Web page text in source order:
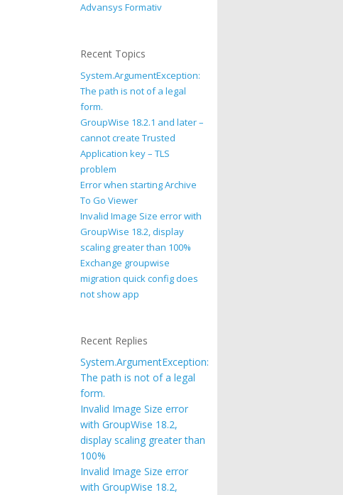
Advansys Formativ
Recent Topics
System.ArgumentException:
The path is not of a legal
form.
GroupWise 18.2.1 and later –
cannot create Trusted
Application key – TLS
problem
Error when starting Archive
To Go Viewer
Invalid Image Size error with
GroupWise 18.2, display
scaling greater than 100%
Exchange groupwise
migration quick config does
not show app
Recent Replies
System.ArgumentException:
The path is not of a legal
form.
Invalid Image Size error
with GroupWise 18.2,
display scaling greater than
100%
Invalid Image Size error
with GroupWise 18.2,